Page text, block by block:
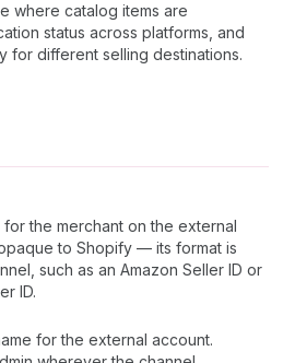
where catalog items are
status across platforms, and
for different selling destinations.
the merchant on the external
to Shopify — its format is
such as an Amazon Seller ID or
ID.
for the external account.